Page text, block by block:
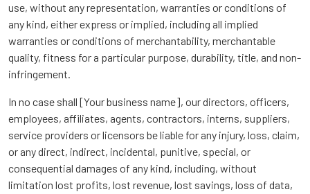
use, without any representation, warranties or conditions of
any kind, either express or implied, including all implied
warranties or conditions of merchantability, merchantable
quality, fitness for a particular purpose, durability, title, and non-
infringement.
In no case shall [Your business name], our directors, officers,
employees, affiliates, agents, contractors, interns, suppliers,
service providers or licensors be liable for any injury, loss, claim,
or any direct, indirect, incidental, punitive, special, or
consequential damages of any kind, including, without
limitation lost profits, lost revenue, lost savings, loss of data,